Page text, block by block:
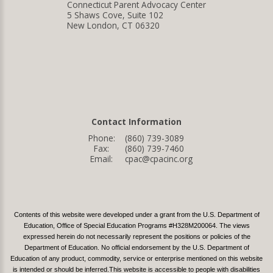
Connecticut Parent Advocacy Center
5 Shaws Cove, Suite 102
New London, CT 06320
Contact Information
Phone:
(860) 739-3089
Fax:
(860) 739-7460
Email:
cpac@cpacinc.org
Contents of this website were developed under a grant from the U.S. Department of
Education, Office of Special Education Programs #H328M200064. The views
expressed herein do not necessarily represent the positions or policies of the
Department of Education. No official endorsement by the U.S. Department of
Education of any product, commodity, service or enterprise mentioned on this website
is intended or should be inferred.This website is accessible to people with disabilities